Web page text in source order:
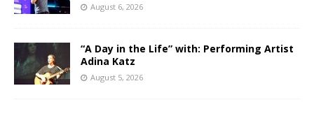
August 6, 2026
“A Day in the Life” with: Performing Artist
Adina Katz
August 5, 2026